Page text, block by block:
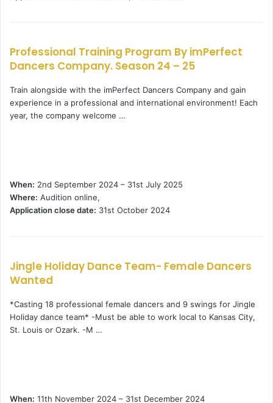
Professional Training Program By imPerfect
Dancers Company. Season 24 – 25
Train alongside with the imPerfect Dancers Company and gain
experience in a professional and international environment! Each
year, the company welcome …
When: 2nd September 2024 – 31st July 2025
Where: Audition online,
Application close date: 31st October 2024
Jingle Holiday Dance Team- Female Dancers
Wanted
*Casting 18 professional female dancers and 9 swings for Jingle
Holiday dance team* -Must be able to work local to Kansas City,
St. Louis or Ozark. -M …
When: 11th November 2024 – 31st December 2024